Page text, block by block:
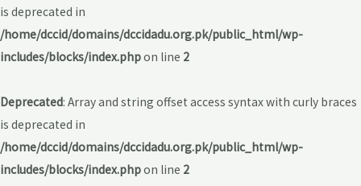
is deprecated in
/home/dccid/domains/dccidadu.org.pk/public_html/wp-
includes/blocks/index.phpon line 2
Deprecated: Array and string offset access syntax with curly braces
is deprecated in
/home/dccid/domains/dccidadu.org.pk/public_html/wp-
includes/blocks/index.phpon line 2